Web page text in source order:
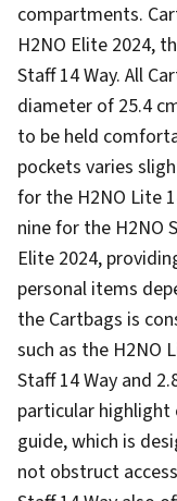
compartments.
H2NO Elite 2024,
Staff 14 Way. All
diameter of 25.4
to be held
pockets varies
for the H2NO Lite
nine for the H2NO
Elite 2024,
personal items
the Cartbags is
such as the H2NO
Staff 14 Way and
particular
guide, which is
not obstruct